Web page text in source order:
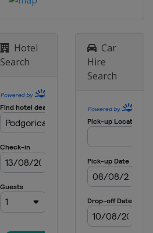
Hotel
Search
Car
Hire
Search